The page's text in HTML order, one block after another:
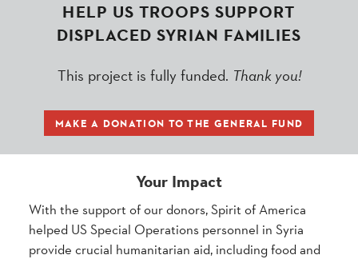
HELP US TROOPS SUPPORT
DISPLACED SYRIAN FAMILIES
This project is fully funded. Thank you!
MAKE A DONATION TO THE GENERAL FUND
Your Impact
With the support of our donors, Spirit of America
helped US Special Operations personnel in Syria
provide crucial humanitarian aid, including food and